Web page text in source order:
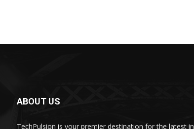
ABOUT US
TechPulsion is your premier destination for the latest in